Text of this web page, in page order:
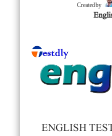
Created by
ENGLISH